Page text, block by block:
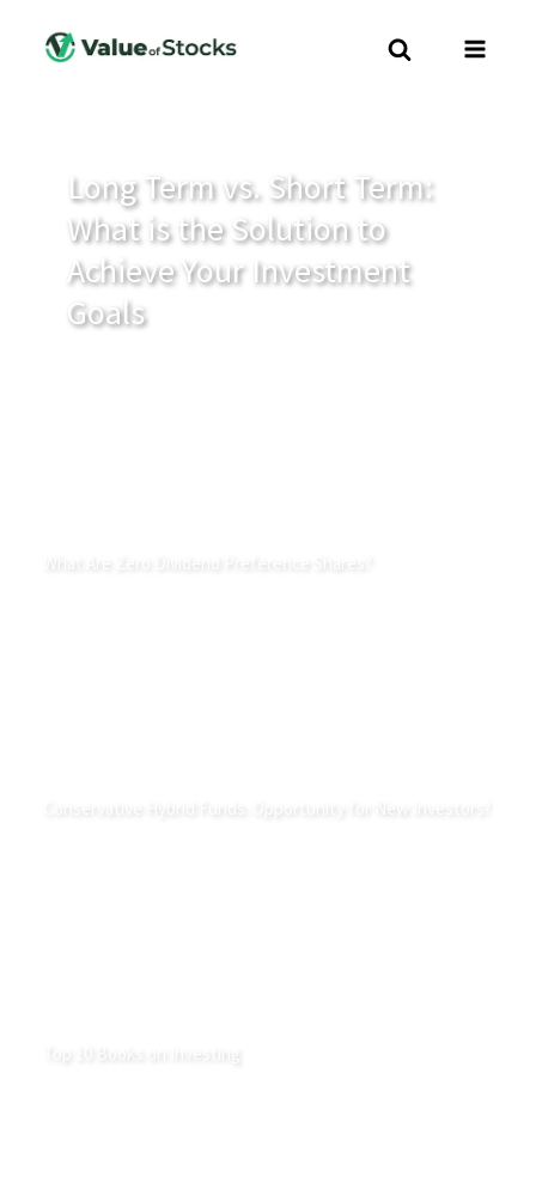
Long Term vs. Short Term:
What is the Solution to
Achieve Your Investment
Goals